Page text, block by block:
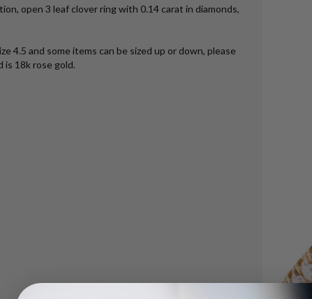
open 3 leaf clover ring with 0.14 carat in diamonds,
4.5 and some items can be sized up or down, please
is 18k rose gold.